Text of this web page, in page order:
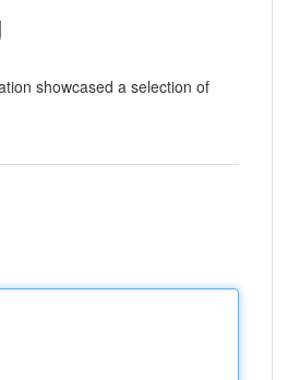
showcased a selection of